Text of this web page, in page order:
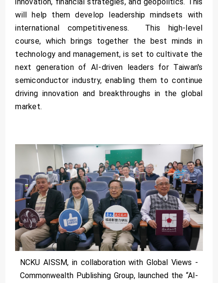
will help them develop leadership mindsets with
international competitiveness. This high-level
course, which brings together the best minds in
technology and management, is set to cultivate the
next generation of AI-driven leaders for Taiwan's
semiconductor industry, enabling them to continue
driving innovation and breakthroughs in the global
market.
NCKU AISSM, in collaboration with Global Views -
Commonwealth Publishing Group, launched the “AI-